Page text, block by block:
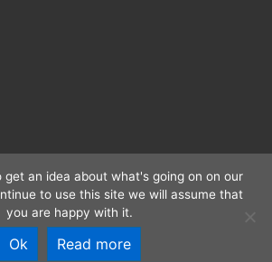
RIDE 2025 | ISSN: 2363-4952 | Imprint and
get an idea about what's going on on our
to use this site we will assume that
you are happy with it.
Ok Read more